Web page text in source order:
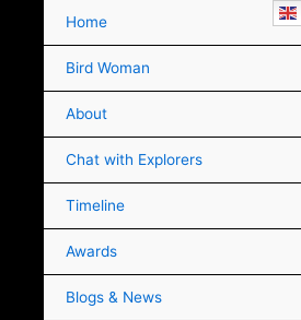
Home
Bird Woman
About
Chat with Explorers
Timeline
Awards
Blogs & News